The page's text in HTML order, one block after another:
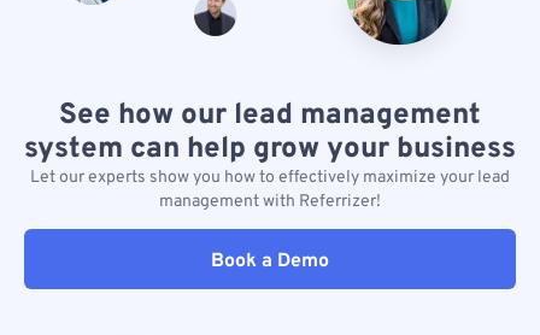
See how our lead management
system can help grow your business
Let our experts show you how to effectively maximize your lead
management with Referrizer!
Book a Demo